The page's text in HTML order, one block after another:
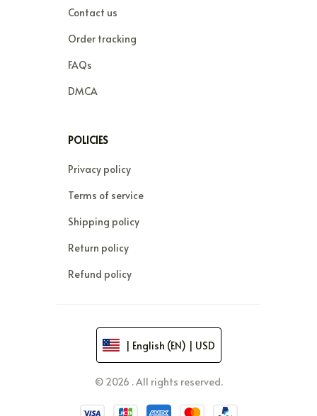
Contact us
Order tracking
FAQs
DMCA
POLICIES
Privacy policy
Terms of service
Shipping policy
Return policy
Refund policy
| English (EN) | USD
© 2026 . All rights reserved.